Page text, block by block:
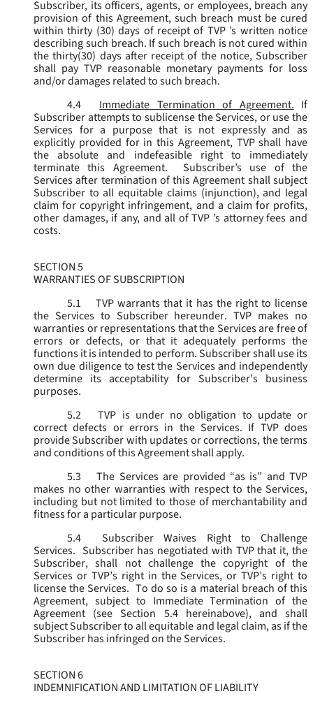
Subscriber, its officers, agents, or employees, breach any
provision of this Agreement, such breach must be cured
within thirty (30) days of receipt of TVP ’s written notice
describing such breach. If such breach is not cured within
the thirty(30) days after receipt of the notice, Subscriber
shall pay TVP reasonable monetary payments for loss
and/or damages related to such breach.
4.4
Immediate Termination of Agreement. If
Subscriber attempts to sublicense the Services, or use the
Services for a purpose that is not expressly and as
explicitly provided for in this Agreement, TVP shall have
the absolute and indefeasible right to immediately
terminate this Agreement. Subscriber’s use of the
Services after termination of this Agreement shall subject
Subscriber to all equitable claims (injunction), and legal
claim for copyright infringement, and a claim for profits,
other damages, if any, and all of TVP ’s attorney fees and
costs.
SECTION 5
WARRANTIES OF SUBSCRIPTION
5.1
TVP warrants that it has the right to license
the Services to Subscriber hereunder. TVP makes no
warranties or representations that the Services are free of
errors or defects, or that it adequately performs the
functions it is intended to perform. Subscriber shall use its
own due diligence to test the Services and independently
determine its acceptability for Subscriber’s business
purposes.
5.2
TVP is under no obligation to update or
correct defects or errors in the Services. If TVP does
provide Subscriber with updates or corrections, the terms
and conditions of this Agreement shall apply.
5.3
The Services are provided “as is” and TVP
makes no other warranties with respect to the Services,
including but not limited to those of merchantability and
fitness for a particular purpose.
5.4
Subscriber Waives Right to Challenge
Services. Subscriber has negotiated with TVP that it, the
Subscriber, shall not challenge the copyright of the
Services or TVP’s right in the Services, or TVP’s right to
license the Services. To do so is a material breach of this
Agreement, subject to Immediate Termination of the
Agreement (see Section 5.4 hereinabove), and shall
subject Subscriber to all equitable and legal claim, as if the
Subscriber has infringed on the Services.
SECTION 6
INDEMNIFICATION AND LIMITATION OF LIABILITY